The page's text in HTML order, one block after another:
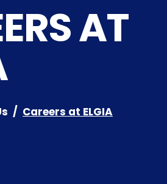
AT
Careers at ELGIA